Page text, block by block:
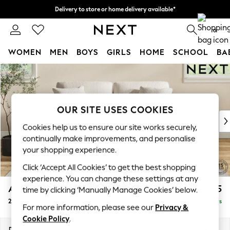
Skip to Main Content
Delivery to store or home delivery available*
Split the cost with pay in 3. Find out more 0
WOMEN MEN BOYS GIRLS HOME SCHOOL
For You
WOMEN
New In & Trending
New: This Week
Top Picks
Trending on Social
Polka Dots
Summer Textures
Blues & Chambrays
Chocolate Brown
Linen Collection
Summer Whites
Ashford £1,325
2 Seater Sofa Delivered in 5 Days
OUR SITE USES COOKIES
Cookies help us to ensure our site works securely,
continually make improvements, and personalise
your shopping experience.
Click ‘Accept All Cookies’ to get the best shopping
experience. You can change these settings at any
time by clicking ‘Manually Manage Cookies’ below.
For more information, please see our Privacy &
Cookie Policy.